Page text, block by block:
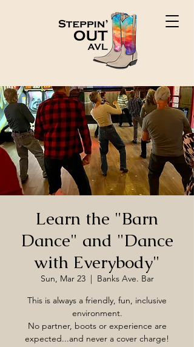
Learn the "Barn
Dance" and "Dance
with Everybody"
Sun, Mar 23
  |
Banks Ave. Bar
This is always a friendly, fun, inclusive
environment.
No partner, boots or experience are
expected...and never a cover charge!